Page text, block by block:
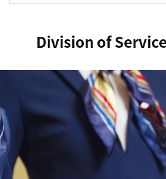
Division of